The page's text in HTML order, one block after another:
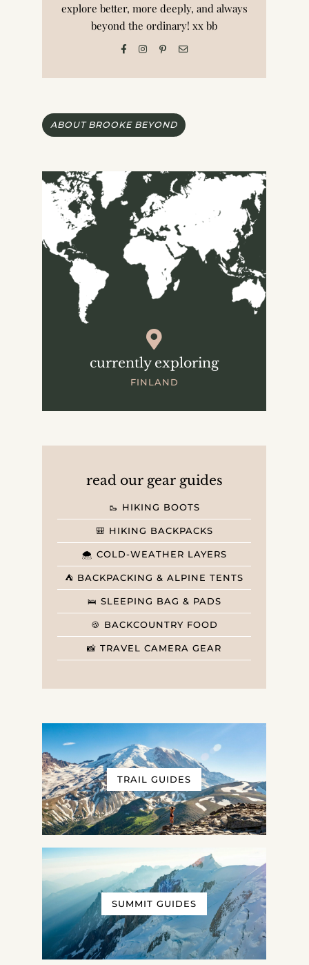
explore better, more deeply, and always
beyond the ordinary! xx bb
ABOUT BROOKE BEYOND
currently exploring
FINLAND
read our gear guides
🥾 HIKING BOOTS
🎒 HIKING BACKPACKS
🌨️ COLD-WEATHER LAYERS
⛺️ BACKPACKING & ALPINE TENTS
🛌 SLEEPING BAG & PADS
🍪 BACKCOUNTRY FOOD
📸 TRAVEL CAMERA GEAR
TRAIL GUIDES
SUMMIT GUIDES